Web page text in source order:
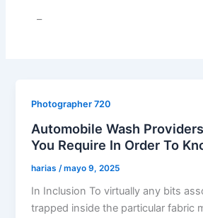
–
Photographer 720
Automobile Wash
You Require In Order To
harias /mayo 9, 2025
In Inclusion To virtually any bits
trapped inside the particular fabric